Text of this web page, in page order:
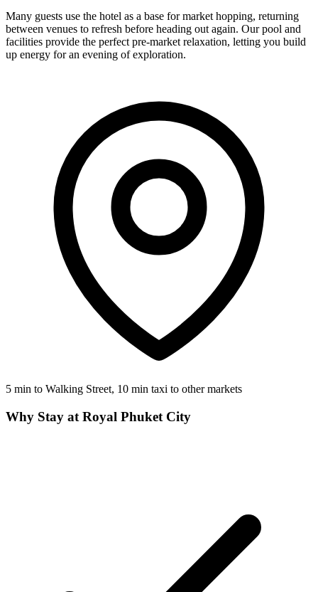
Many guests use the hotel as a base for market hopping, returning
between venues to refresh before heading out again. Our pool and
facilities provide the perfect pre-market relaxation, letting you build
up energy for an evening of exploration.
5 min to Walking Street, 10 min taxi to other markets
Why Stay at Royal Phuket City